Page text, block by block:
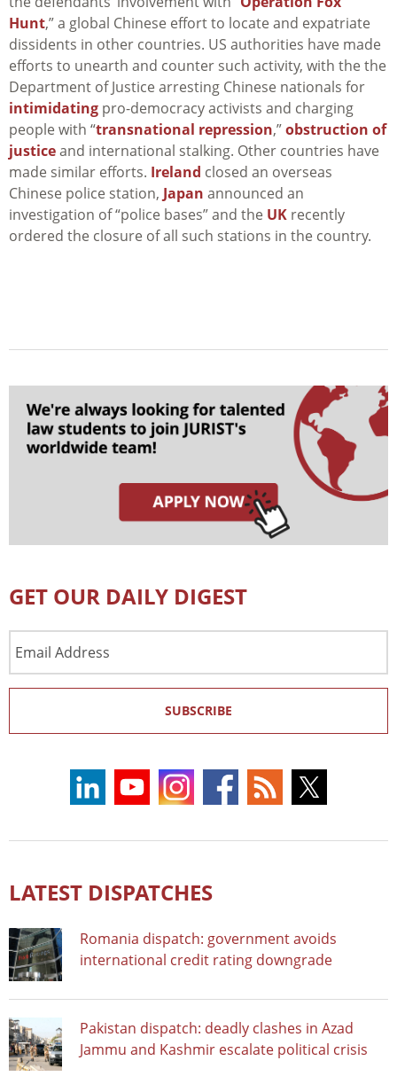
Hunt,” a global Chinese effort to locate and expatriate
dissidents in other countries. US authorities have made
efforts to unearth and counter such activity, with the the
Department of Justice arresting Chinese nationals for
intimidating pro-democracy activists and charging
people with “transnational repression,”obstruction of
justiceand international stalking. Other countries have
made similar efforts. Ireland closed an overseas
Chinese police station, Japan announced an
investigation of “police bases” and the UK recently
ordered the closure of all such stations in the country.
GET OUR DAILY DIGEST
Address
SUBSCRIBE
LATEST DISPATCHES
Romania dispatch: government avoids
international credit rating downgrade
Pakistan dispatch: deadly clashes in Azad
Jammu and Kashmir escalate political crisis